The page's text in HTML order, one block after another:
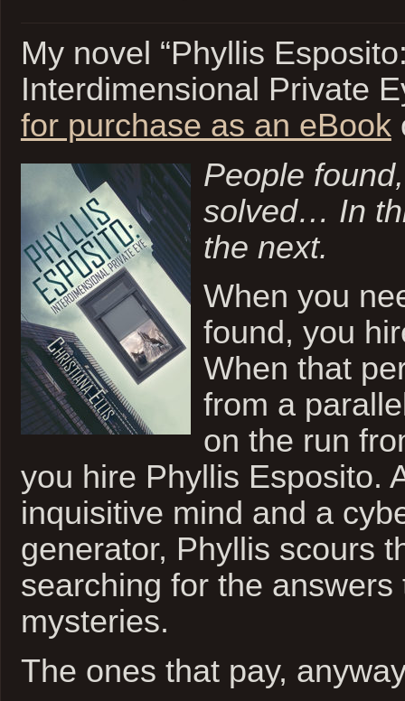
My novel “Phyllis
Interdimensional Private
for purchase as an eBook
People
solved… In
the next.
When you
found, you
When that
from a
on the run
you hire Phyllis Esposito.
inquisitive mind and a
generator, Phyllis scours
searching for the answers
mysteries.
The ones that pay,